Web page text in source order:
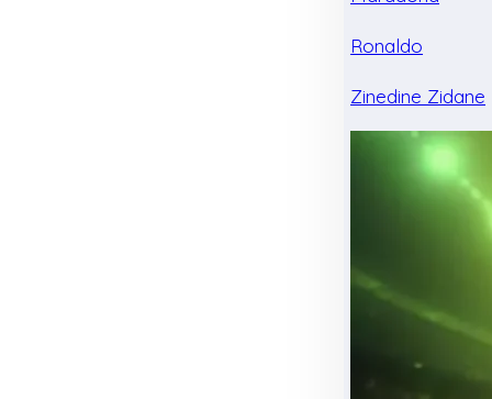
Ronaldo
Zinedine Zidane